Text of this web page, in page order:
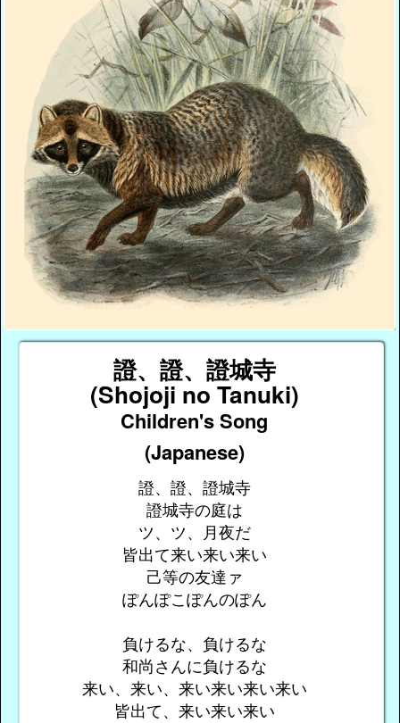
證、證、證城寺
(Shojoji no Tanuki)
Children's Song
(Japanese)
證、證、證城寺
證城寺の庭は
ツ、ツ、月夜だ
皆出て来い来い来い
己等の友達ァ
ぽんぽこぽんのぽん
負けるな、負けるな
和尚さんに負けるな
来い、来い、来い来い来い来い
皆出て、来い来い来い